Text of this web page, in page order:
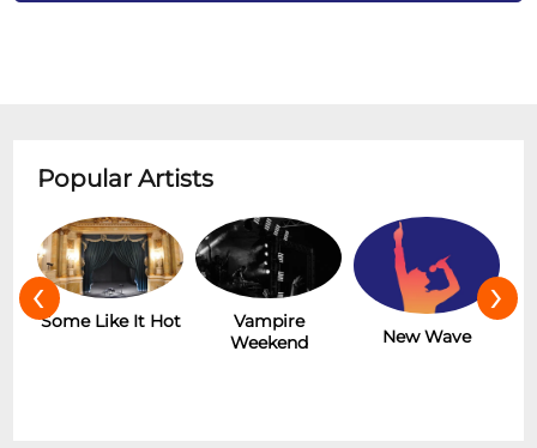
Popular Artists
Some Like It Hot
Vampire
Weekend
New Wave
‹ ›